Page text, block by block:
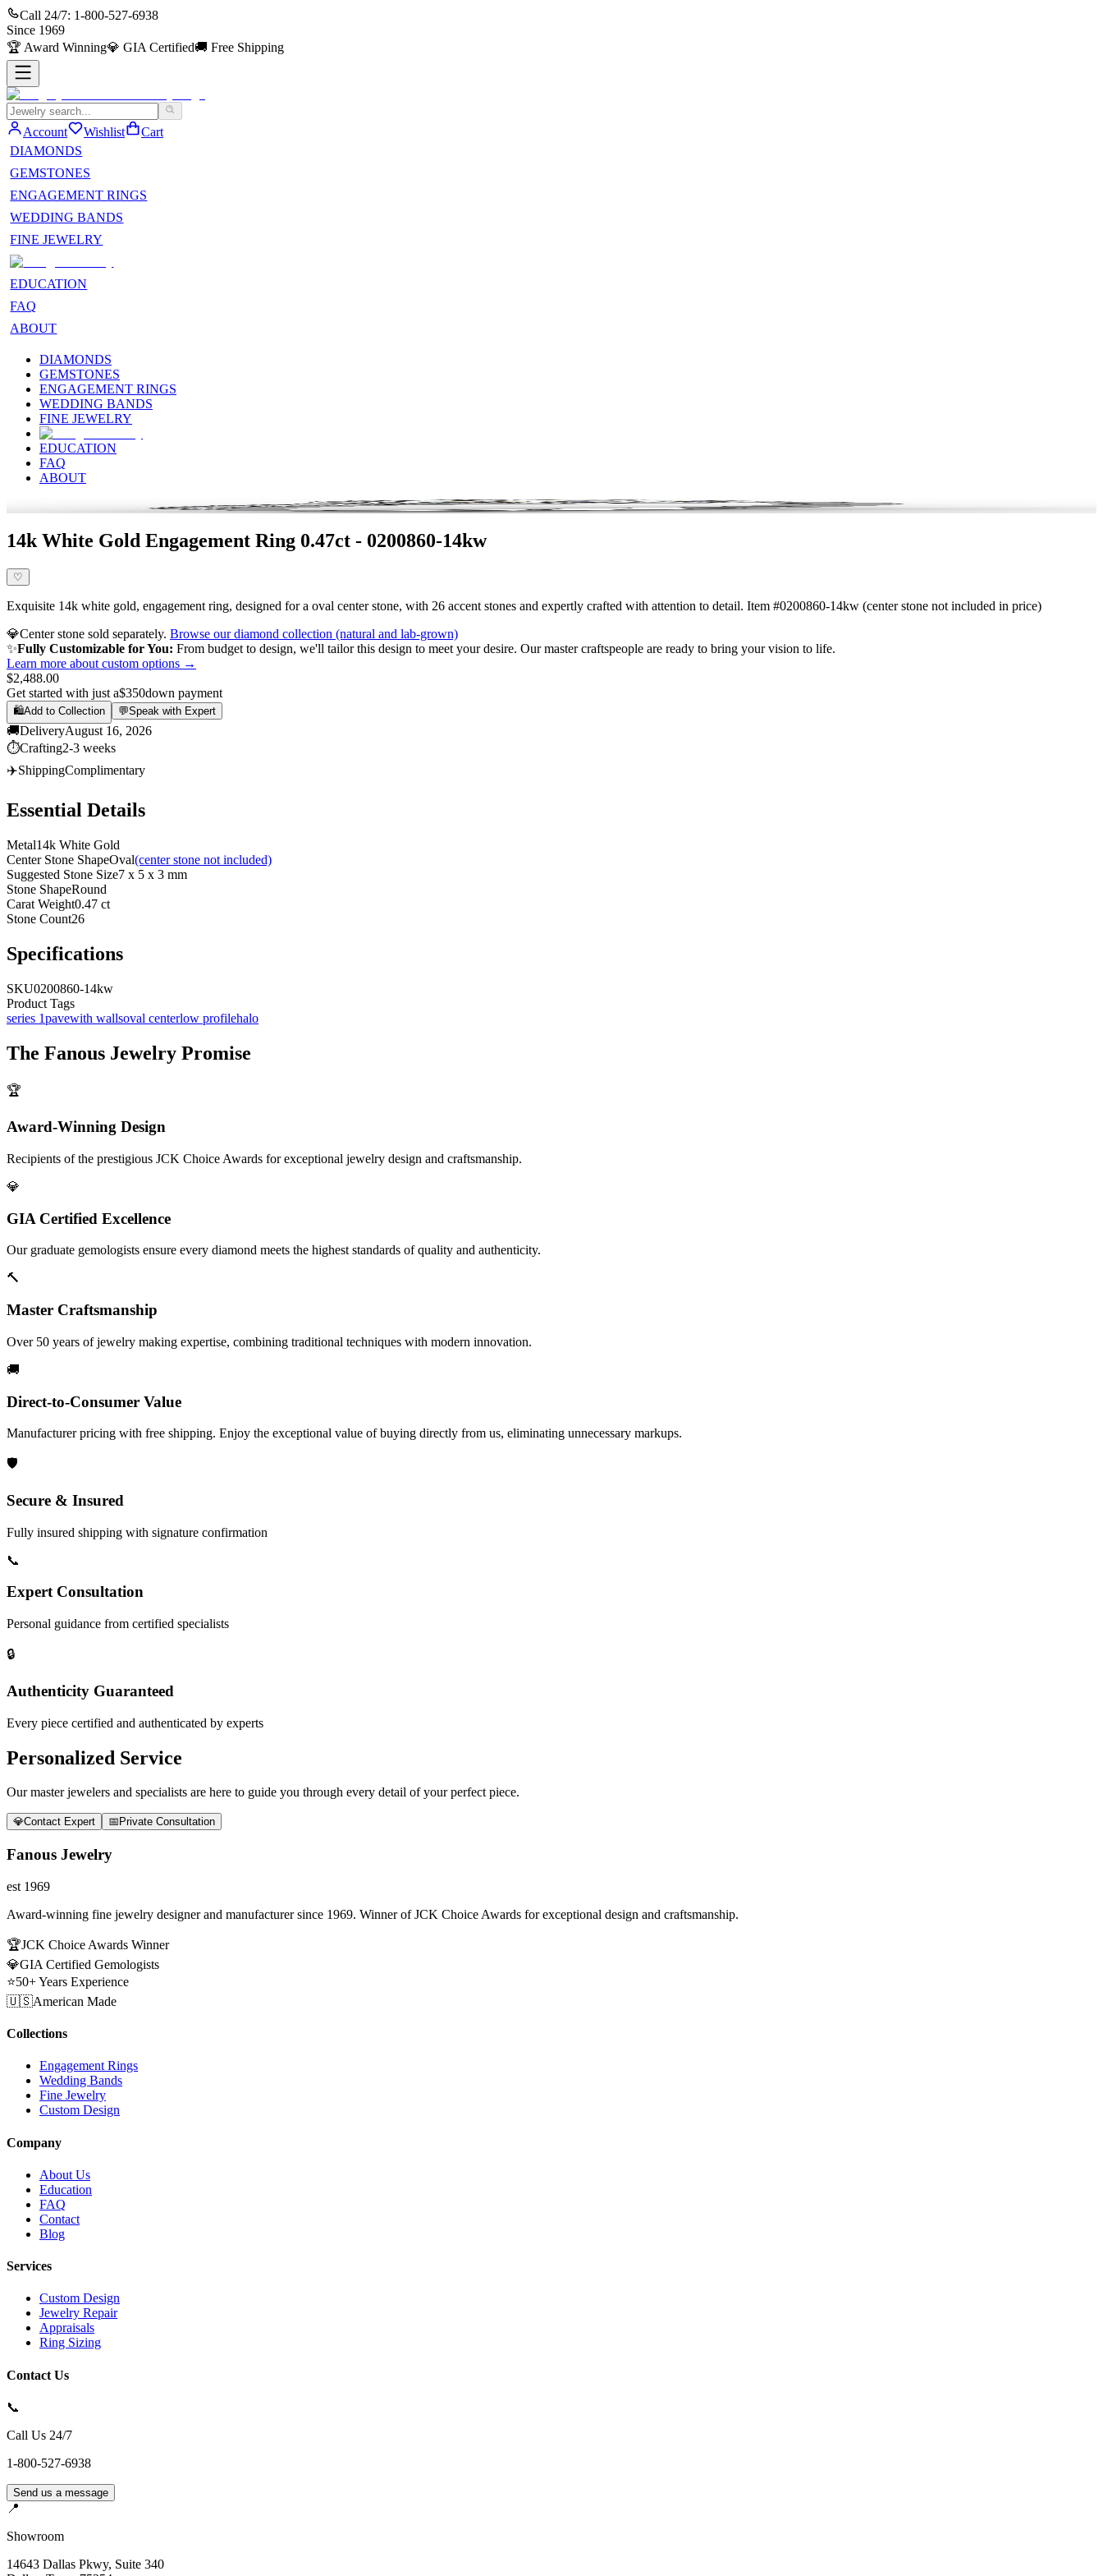
Call 24/7: 1-800-527-6938
Since 1969
🏆 Award Winning💎 GIA Certified🚚 Free Shipping
Account Wishlist
Cart
DIAMONDS
GEMSTONES
ENGAGEMENT RINGS
WEDDING BANDS
FINE JEWELRY
EDUCATION
FAQ
ABOUT
DIAMONDS
GEMSTONES
ENGAGEMENT RINGS
WEDDING BANDS
FINE JEWELRY
EDUCATION
FAQ
ABOUT
14k White Gold Engagement Ring 0.47ct - 0200860-14kw
♡
Exquisite 14k white gold, engagement ring, designed for a oval center stone, with 26 accent stones and expertly crafted with attention to detail. Item #0200860-14kw (center stone not included in price)
💎Center stone sold separately. Browse our diamond collection (natural and lab-grown)
✨Fully Customizable for You: From budget to design, we'll tailor this design to meet your desire. Our master craftspeople are ready to bring your vision to life.
Learn more about custom options →
$2,488.00
Get started with just a$350down payment
🛍️Add to Collection 💬Speak with Expert
🚚DeliveryAugust 16, 2026
⏱️Crafting2-3 weeks
✈️ShippingComplimentary
Essential Details
Metal14k White Gold
Center Stone ShapeOval(center stone not included)
Suggested Stone Size7 x 5 x 3 mm
Stone ShapeRound
Carat Weight0.47 ct
Stone Count26
Specifications
SKU0200860-14kw
Product Tags
series 1pavewith wallsoval centerlow profilehalo
The Fanous Jewelry Promise
🏆
Award-Winning Design
Recipients of the prestigious JCK Choice Awards for exceptional jewelry design and craftsmanship.
💎
GIA Certified Excellence
Our graduate gemologists ensure every diamond meets the highest standards of quality and authenticity.
🔨
Master Craftsmanship
Over 50 years of jewelry making expertise, combining traditional techniques with modern innovation.
🚚
Direct-to-Consumer Value
Manufacturer pricing with free shipping. Enjoy the exceptional value of buying directly from us, eliminating unnecessary markups.
🛡️
Secure & Insured
Fully insured shipping with signature confirmation
📞
Expert Consultation
Personal guidance from certified specialists
🔒
Authenticity Guaranteed
Every piece certified and authenticated by experts
Personalized Service
Our master jewelers and specialists are here to guide you through every detail of your perfect piece.
💎Contact Expert 📅 Private Consultation
Fanous Jewelry
est 1969
Award-winning fine jewelry designer and manufacturer since 1969. Winner of JCK Choice Awards for exceptional design and craftsmanship.
🏆JCK Choice Awards Winner
💎GIA Certified Gemologists
⭐50+ Years Experience
🇺🇸American Made
Collections
Engagement Rings
Wedding Bands
Fine Jewelry
Custom Design
Company
About Us
Education
FAQ
Contact
Blog
Services
Custom Design
Jewelry Repair
Appraisals
Ring Sizing
Contact Us
📞
Call Us 24/7
1-800-527-6938
Send us a message
📍
Showroom
14643 Dallas Pkwy, Suite 340